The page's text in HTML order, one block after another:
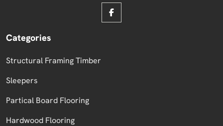
Categories
Structural Framing Timber
Sleepers
Partical Board Flooring
Hardwood Flooring